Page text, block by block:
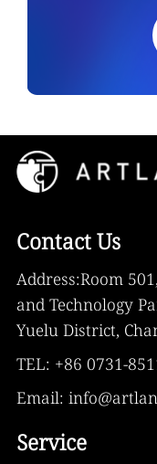
Contact Us
Address:Room
and Technology
Yuelu District,
TEL: +86 0731-
Email:
Service